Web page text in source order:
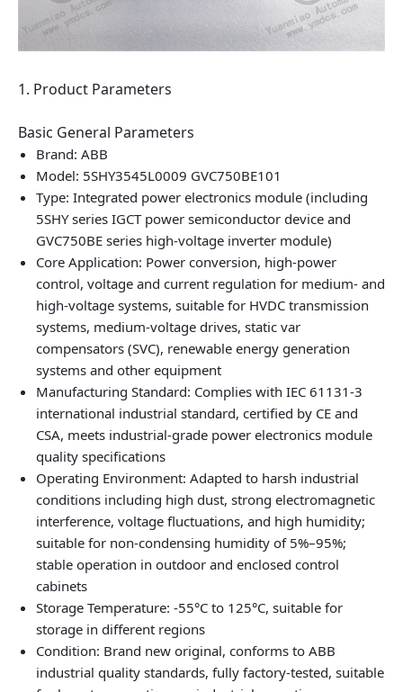
1. Product Parameters
Basic General Parameters
Brand: ABB
Model: 5SHY3545L0009 GVC750BE101
Type: Integrated power electronics module (including
5SHY series IGCT power semiconductor device and
GVC750BE series high‑voltage inverter module)
Core Application: Power conversion, high‑power
control, voltage and current regulation for medium‑ and
high‑voltage systems, suitable for HVDC transmission
systems, medium‑voltage drives, static var
compensators (SVC), renewable energy generation
systems and other equipment
Manufacturing Standard: Complies with IEC 61131‑3
international industrial standard, certified by CE and
CSA, meets industrial‑grade power electronics module
quality specifications
Operating Environment: Adapted to harsh industrial
conditions including high dust, strong electromagnetic
interference, voltage fluctuations, and high humidity;
suitable for non‑condensing humidity of 5%–95%;
stable operation in outdoor and enclosed control
cabinets
Storage Temperature: -55°C to 125°C, suitable for
storage in different regions
Condition: Brand new original, conforms to ABB
industrial quality standards, fully factory‑tested, suitable